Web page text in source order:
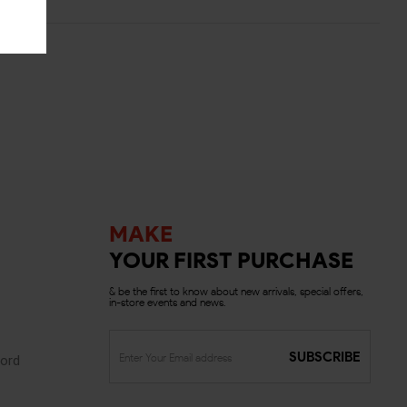
MAKE
YOUR FIRST PURCHASE
& be the first to know about new arrivals, special offers,
in-store events and news.
SUBSCRIBE